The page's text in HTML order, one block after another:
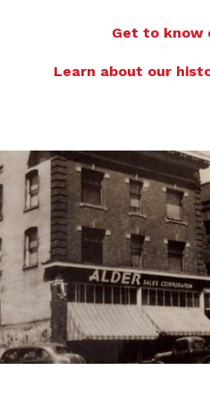
Get to know
Learn about our